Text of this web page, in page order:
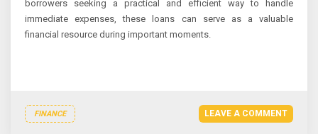
borrowers seeking a practical and efficient way to handle
immediate expenses, these loans can serve as a valuable
financial resource during important moments.
FINANCE LEAVE A COMMENT